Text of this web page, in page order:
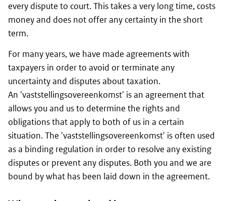
every dispute to court. This takes a very long time, costs
money and does not offer any certainty in the short
term.
For many years, we have made agreements with
taxpayers in order to avoid or terminate any
uncertainty and disputes about taxation.
An 'vaststellingsovereenkomst' is an agreement that
allows you and us to determine the rights and
obligations that apply to both of us in a certain
situation. The 'vaststellingsovereenkomst' is often used
as a binding regulation in order to resolve any existing
disputes or prevent any disputes. Both you and we are
bound by what has been laid down in the agreement.